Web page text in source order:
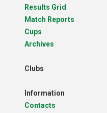
Results Grid
Match Reports
Cups
Archives
Clubs
Information
Contacts